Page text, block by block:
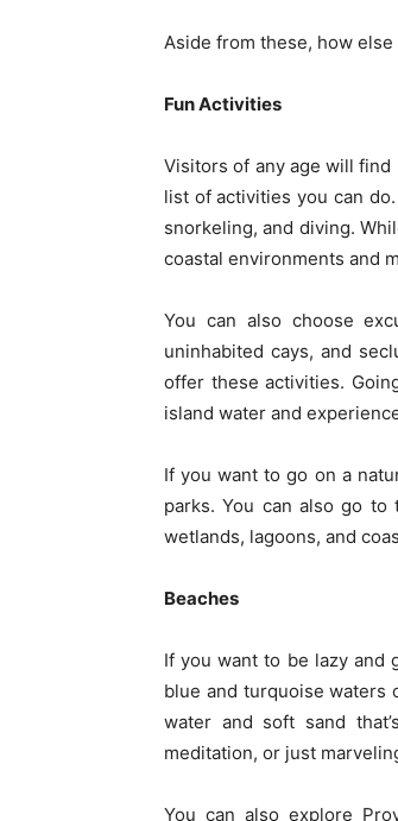
Aside from these, how
Fun Activities
Visitors of any age will
list of activities you can
snorkeling, and diving.
coastal environments and
You can also choose
uninhabited cays, and
offer these activities.
island water and
If you want to go on a
parks. You can also go
wetlands, lagoons, and
Beaches
If you want to be lazy and
blue and turquoise waters
water and soft sand
meditation, or just
You can also explore